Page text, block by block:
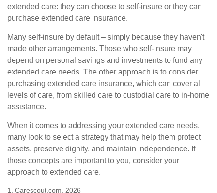
extended care: they can choose to self-insure or they can
purchase extended care insurance.
Many self-insure by default – simply because they haven't
made other arrangements. Those who self-insure may
depend on personal savings and investments to fund any
extended care needs. The other approach is to consider
purchasing extended care insurance, which can cover all
levels of care, from skilled care to custodial care to in-home
assistance.
When it comes to addressing your extended care needs,
many look to select a strategy that may help them protect
assets, preserve dignity, and maintain independence. If
those concepts are important to you, consider your
approach to extended care.
1. Carescout.com, 2026